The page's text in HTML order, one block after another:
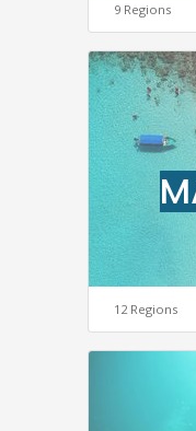
9 Regions
12 Regions